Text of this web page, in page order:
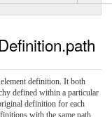
definition. It both
defined within a particular
definition for each
with the same path